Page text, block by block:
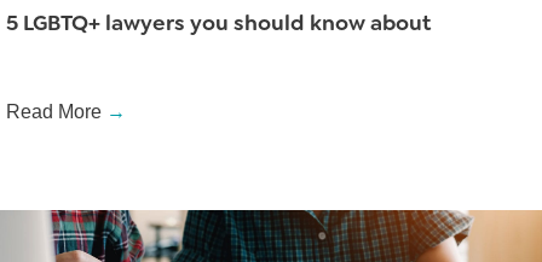
5 LGBTQ+ lawyers you should know about
Read More →